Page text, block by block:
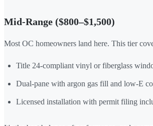
Mid-Range ($800–$1,500)
Most OC homeowners land here. This tier
Title 24-compliant vinyl or fiberglass
Dual-pane with argon gas fill and low-E
Licensed installation with permit filing